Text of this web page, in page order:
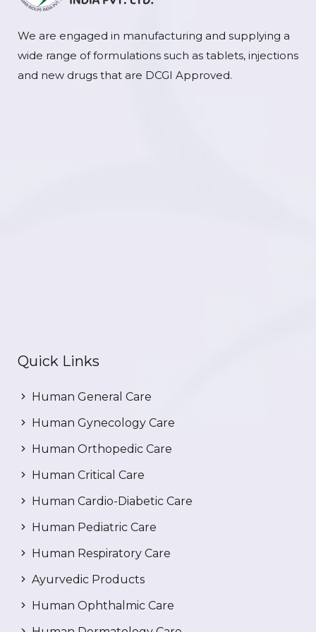
We are engaged in manufacturing and supplying a
wide range of formulations such as tablets, injections
and new drugs that are DCGI Approved.
Quick Links
Human General Care
Human Gynecology Care
Human Orthopedic Care
Human Critical Care
Human Cardio-Diabetic Care
Human Pediatric Care
Human Respiratory Care
Ayurvedic Products
Human Ophthalmic Care